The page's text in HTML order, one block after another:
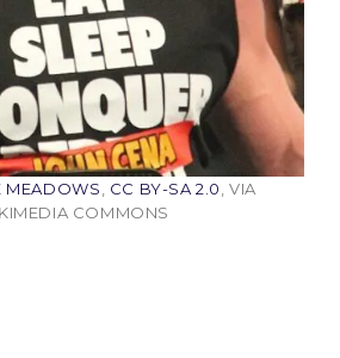
MEADOWS, CC BY-SA 2.0, VIA
COMMONS